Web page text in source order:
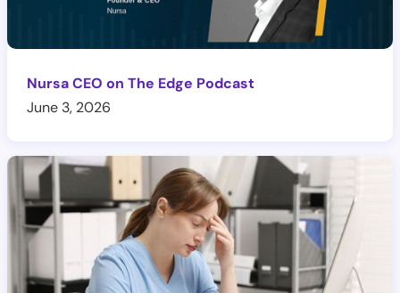
Nursa CEO on The Edge Podcast
June 3, 2026